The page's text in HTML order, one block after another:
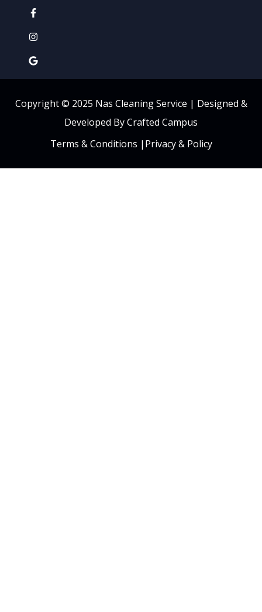
Copyright © 2025 Nas Cleaning Service | Designed &
Developed By Crafted Campus
Terms & Conditions | Privacy & Policy